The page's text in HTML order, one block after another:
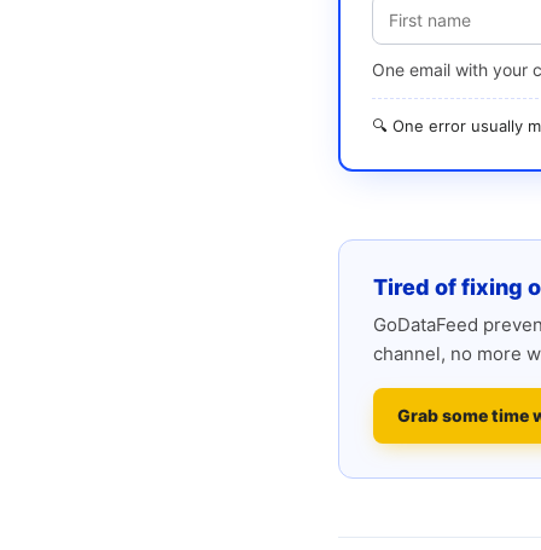
One email with your
🔍 One error usually
Tired of fixing
GoDataFeed
channel, no more
Grab some time